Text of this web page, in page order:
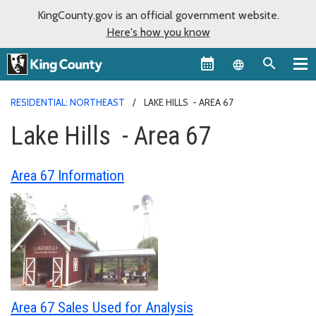
KingCounty.gov is an official government website.
Here's how you know
Language
RESIDENTIAL: NORTHEAST LAKE HILLS - AREA 67
Lake Hills - Area 67
Area 67 Information
Area 67 Sales Used for Analysis